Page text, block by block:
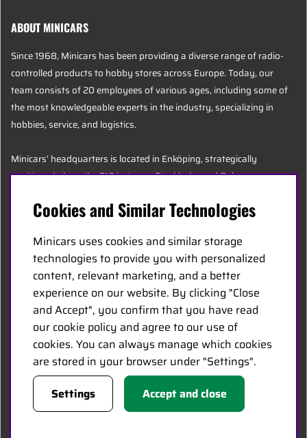
ABOUT MINICARS
Since 1968, Minicars has been providing a diverse range of radio-
controlled products to hobby stores across Europe. Today, our
team consists of 20 employees of various ages, including some of
the most knowledgeable experts in the industry, specializing in
hobbies, service, and logistics.
Minicars’ headquarters is located in Enköping, strategically
positioned along the E18 between Stockholm and Oslo.
MINICARS.SE
English
Contact Us
Become a Dealer
Work at Minicars
FOLLOW US
Facebook
Cookies and Similar Technologies
Minicars uses cookies and similar storage
technologies to provide you with personalized
content, relevant marketing, and a better
experience on our website. By clicking "Close
and Accept", you confirm that you have read
our cookie policy and agree to our use of
cookies. You can always manage which cookies
are stored in your browser under "Settings".
Settings
Accept and close